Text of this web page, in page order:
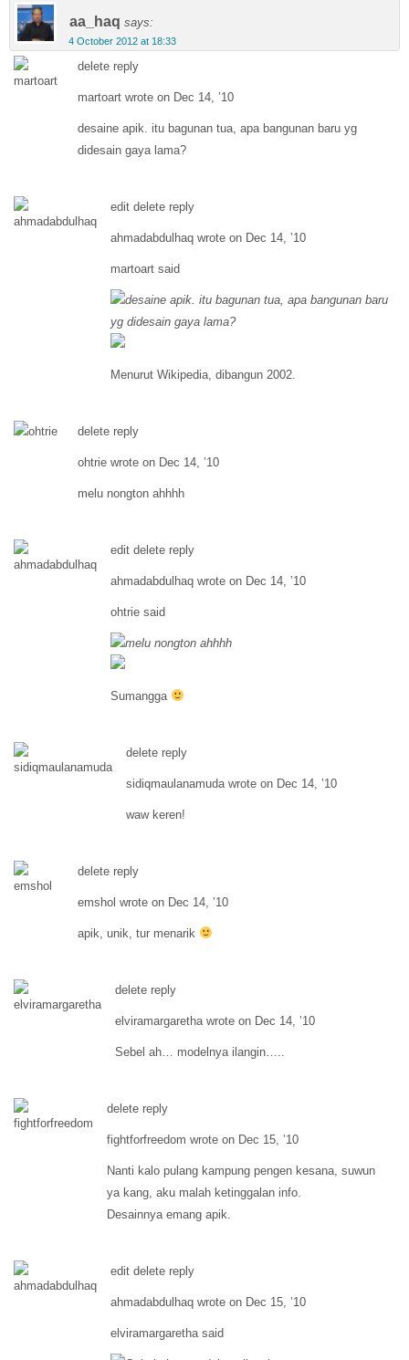
aa_haq says:
4 October 2012 at 18:33
delete reply
martoart wrote on Dec 14, ’10
desaine apik. itu bagunan tua, apa bangunan baru yg
didesain gaya lama?
edit delete reply
ahmadabdulhaq wrote on Dec 14, ’10
martoart said
desaine apik. itu bagunan tua, apa bangunan baru
yg didesain gaya lama?
Menurut Wikipedia, dibangun 2002.
delete reply
ohtrie wrote on Dec 14, ’10
melu nongton ahhhh
edit delete reply
ahmadabdulhaq wrote on Dec 14, ’10
ohtrie said
melu nongton ahhhh
Sumangga
delete reply
sidiqmaulanamuda wrote on Dec 14, ’10
waw keren!
delete reply
emshol wrote on Dec 14, ’10
apik, unik, tur menarik
delete reply
elviramargaretha wrote on Dec 14, ’10
Sebel ah… modelnya ilangin…..
delete reply
fightforfreedom wrote on Dec 15, ’10
Nanti kalo pulang kampung pengen kesana, suwun
ya kang, aku malah ketinggalan info.
Desainnya emang apik.
edit delete reply
ahmadabdulhaq wrote on Dec 15, ’10
elviramargaretha said